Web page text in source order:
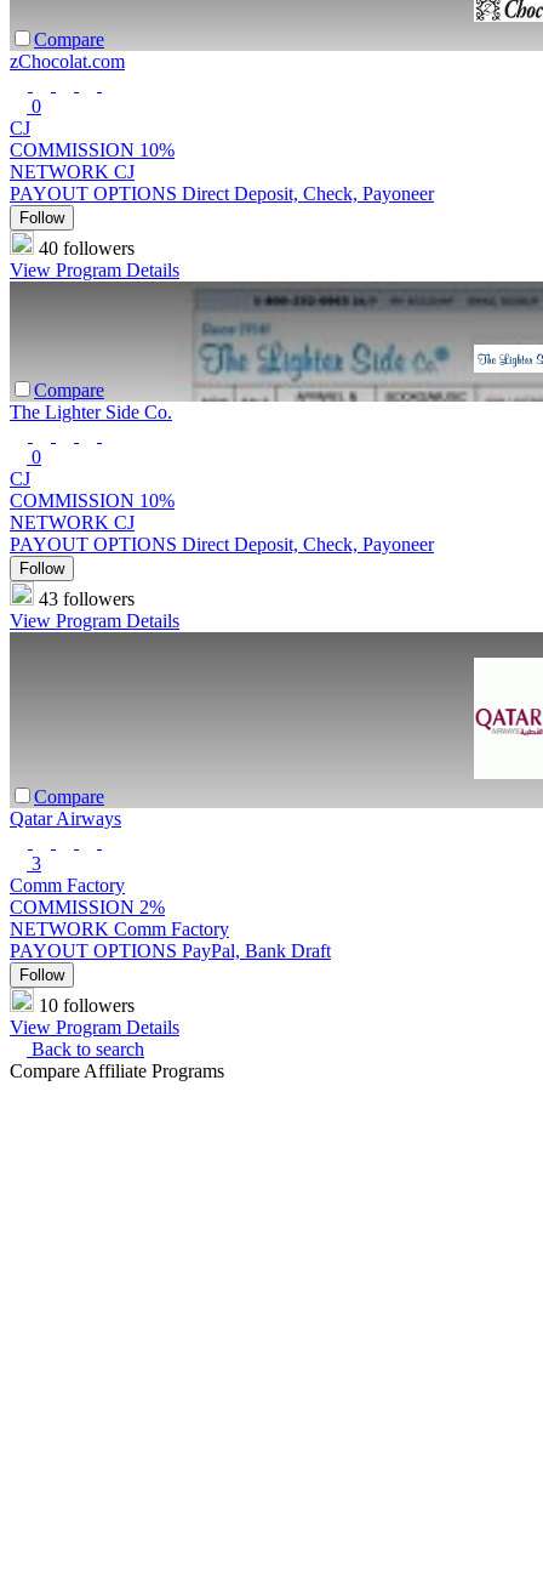
Compare
zChocolat.com
0
CJ
COMMISSION 10%
NETWORK CJ
PAYOUT OPTIONS Direct Deposit, Check, Payoneer
Follow
40 followers
View Program Details
Compare
The Lighter Side Co.
0
CJ
COMMISSION 10%
NETWORK CJ
PAYOUT OPTIONS Direct Deposit, Check, Payoneer
Follow
43 followers
View Program Details
Compare
Qatar Airways
3
Comm Factory
COMMISSION 2%
NETWORK Comm Factory
PAYOUT OPTIONS PayPal, Bank Draft
Follow
10 followers
View Program Details
Back to search
Compare Affiliate Programs